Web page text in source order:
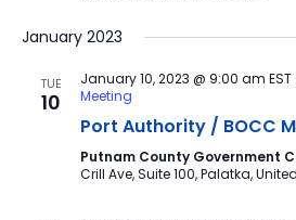
January 2023
TUE
10
January 10, 2023 @ 9:00 am EST
Meeting
Port Authority / BOCC
Putnam County Government
Crill Ave, Suite 100, Palatka,